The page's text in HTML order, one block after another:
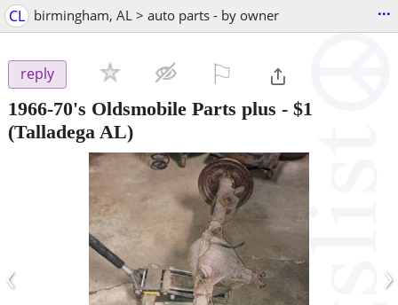
CL birmingham, AL > auto parts - by owner ...
reply
1966-70's Oldsmobile Parts plus - $1
(Talladega AL)
‹ ›